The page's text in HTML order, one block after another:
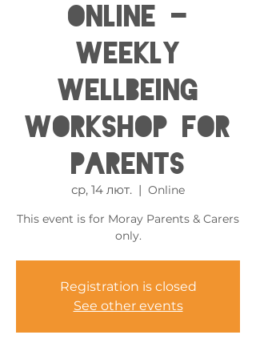
Online -
Weekly
Wellbeing
Workshop for
Parents
ср, 14 лют.
  |
Online
This event is for Moray Parents & Carers
only.
Registration is closed
See other events